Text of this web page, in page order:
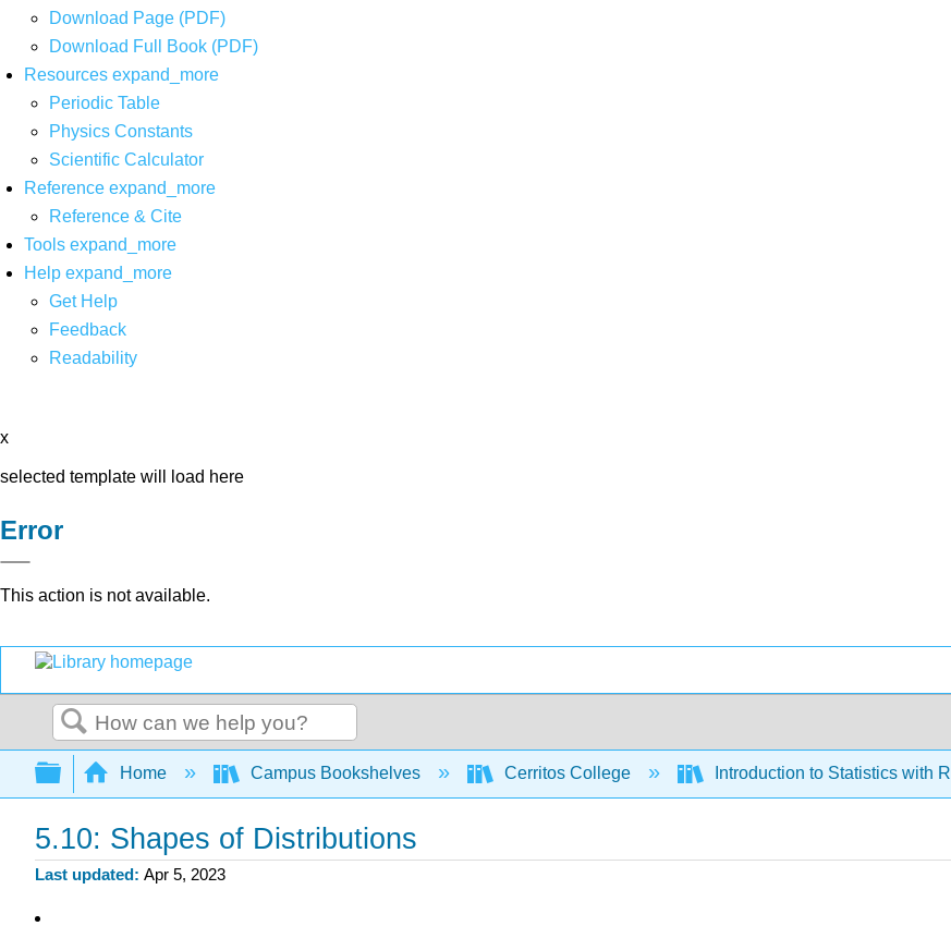
Download Page (PDF)
Download Full Book (PDF)
Resources expand_more
Periodic Table
Physics Constants
Scientific Calculator
Reference expand_more
Reference & Cite
Tools expand_more
Help expand_more
Get Help
Feedback
Readability
x
selected template will load here
Error
This action is not available.
Search
Expand/collapse global hierarchy
Home Campus Bookshelves Cerritos College Introduction to Statistics with R
5.10: Shapes of Distributions
Last updated Apr 5, 2023